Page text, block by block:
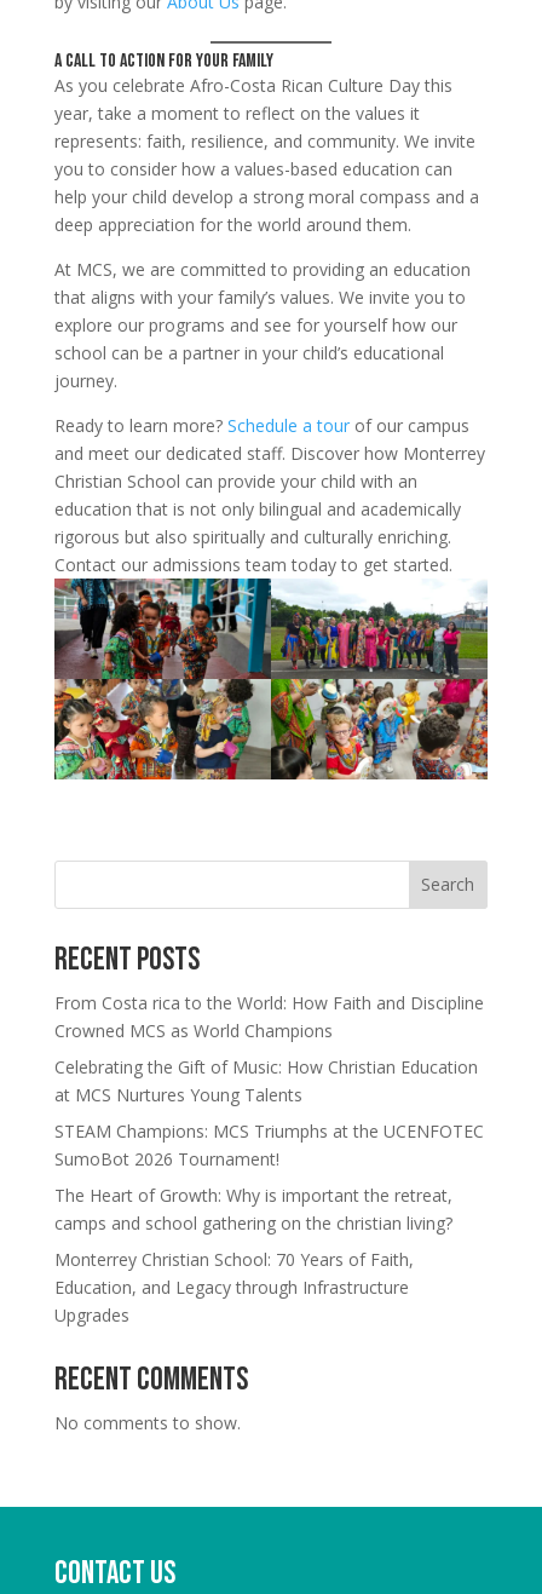
A Call to Action for Your Family
As you celebrate Afro-Costa Rican Culture Day this
year, take a moment to reflect on the values it
represents: faith, resilience, and community. We invite
you to consider how a values-based education can
help your child develop a strong moral compass and a
deep appreciation for the world around them.
At MCS, we are committed to providing an education
that aligns with your family’s values. We invite you to
explore our programs and see for yourself how our
school can be a partner in your child’s educational
journey.
Ready to learn more? Schedule a tour of our campus
and meet our dedicated staff. Discover how Monterrey
Christian School can provide your child with an
education that is not only bilingual and academically
rigorous but also spiritually and culturally enriching.
Contact our admissions team today to get started.
Search
Recent Posts
From Costa rica to the World: How Faith and Discipline
Crowned MCS as World Champions
Celebrating the Gift of Music: How Christian Education
at MCS Nurtures Young Talents
STEAM Champions: MCS Triumphs at the UCENFOTEC
SumoBot 2026 Tournament!
The Heart of Growth: Why is important the retreat,
camps and school gathering on the christian living?
Monterrey Christian School: 70 Years of Faith,
Education, and Legacy through Infrastructure
Upgrades
Recent Comments
No comments to show.
Contact us